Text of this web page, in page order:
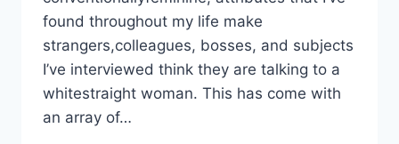
found throughout my life make
strangers,colleagues, bosses, and subjects
I’ve interviewed think they are talking to a
whitestraight woman. This has come with
an array of…